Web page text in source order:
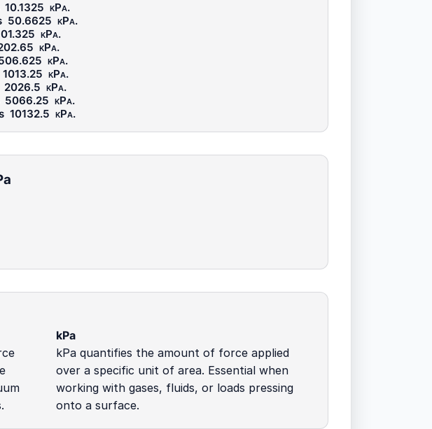
10.1325 kPa.
50.6625 kPa.
kPa.
kPa.
kPa.
1013.25 kPa.
2026.5 kPa.
5066.25 kPa.
10132.5 kPa.
kPa
kPa quantifies the amount of force applied
over a specific unit of area. Essential when
working with gases, fluids, or loads pressing
onto a surface.